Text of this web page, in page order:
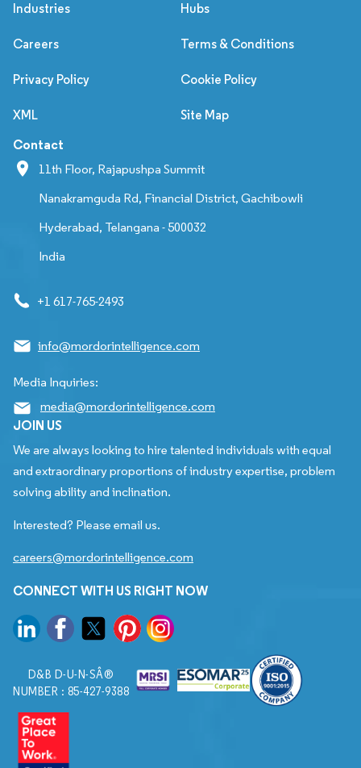
Industries Hubs
Careers Terms & Conditions
Privacy Policy Cookie Policy
XML Site Map
Contact
11th Floor, Rajapushpa Summit
Nanakramguda Rd, Financial District, Gachibowli
Hyderabad, Telangana - 500032
India
+1 617-765-2493
info@mordorintelligence.com
Media Inquiries:
media@mordorintelligence.com
JOIN US
We are always looking to hire talented individuals with equal
and extraordinary proportions of industry expertise, problem
solving ability and inclination.
Interested? Please email us.
careers@mordorintelligence.com
CONNECT WITH US RIGHT NOW
D&B D-U-N-SÂ®
NUMBER : 85-427-9388